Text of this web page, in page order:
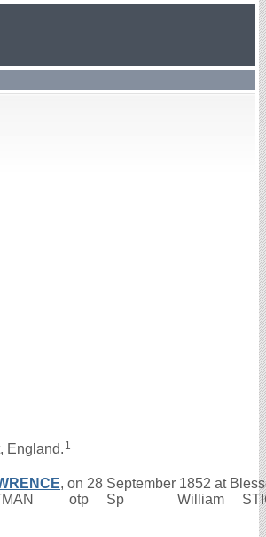
England. 1
, on 28 September 1852 at
otp Sp William